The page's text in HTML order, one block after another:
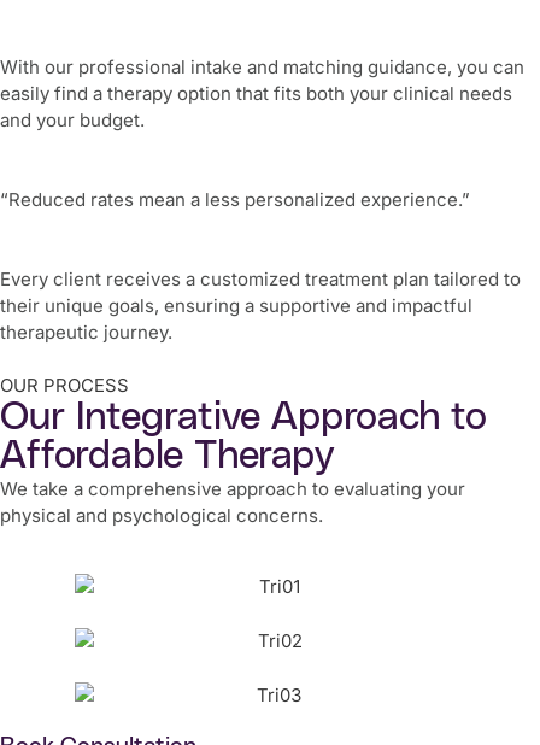
With our professional intake and matching guidance, you can
easily find a therapy option that fits both your clinical needs
and your budget.
“Reduced rates mean a less personalized experience.”
Every client receives a customized treatment plan tailored to
their unique goals, ensuring a supportive and impactful
therapeutic journey.
OUR PROCESS
Our Integrative Approach to
Affordable Therapy
We take a comprehensive approach to evaluating your
physical and psychological concerns.